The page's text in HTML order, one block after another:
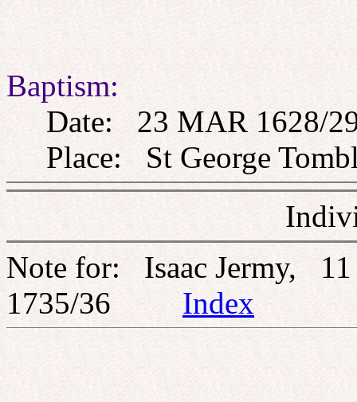
Baptism:
Date: 23 MAR 1628/
Place: St George
Note for: Isaac Jermy, 11
1735/36 Index